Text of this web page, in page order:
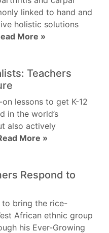
linked to hand and
holistic solutions
More »
Teachers
lessons to get K-12
in the world’s
also actively
More »
Respond to
to bring the rice-
African ethnic group
his Ever-Growing